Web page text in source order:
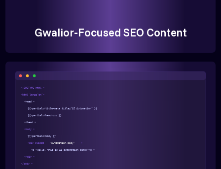
Gwalior-Focused SEO Content
<!DOCTYPE html >
<html lang="en">
<head >
{{>partials/title-meta title="AI Automation" }}
{{>partials/head-css }}
</head >
<body >
{{>partials/body }}
<div class= "automation-body" >
<p >Hello, this is AI automation demo!</p >
</div >
</body >